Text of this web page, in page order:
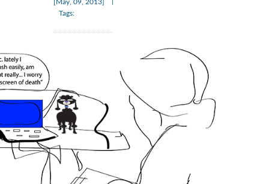
[May, 09, 2013]
Tags: